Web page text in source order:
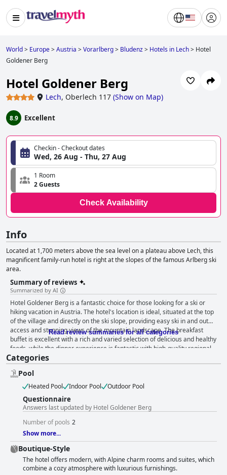
World> Europe>Austria >Vorarlberg> Bludenz> Hotels in Lech> Hotel
Goldener Berg
Hotel Goldener Berg
Lech, Oberlech 117 (Show on Map)
8.9 Excellent
Checkin - Checkout dates
Wed, 26 Aug - Thu, 27 Aug
1 Room
2 Guests
Check Availability
Info
Located at 1,700 meters above the sea level on a plateau above Lech, this
magnificent family-run hotel is right at the slopes of the famous Arlberg ski
area.
Summary of reviews
Summarized by AI
Hotel Goldener Berg is a fantastic choice for those looking for a ski or
hiking vacation in Austria. The hotel's location is ideal, situated at the top
of the village and directly on the ski slope, providing easy ski in and out
access and stunning views of the mountain landscape. The breakfast
buffet is excellent with a rich and varied selection of delicious and healthy
foods, while the dinner experience is fantastic with high-quality regional
and classic Austrian dishes. The staff is outstandingly friendly and helpful,
going above and beyond to ensure guests' comfort. The spa is a must-
visit, offering a peaceful escape with a variety of facilities and relaxing
massages. The hotel is also a great choice for skiers with the ski slope
activities available during the off-season. While some guests noted that
certain rooms appeared dated and in need of renovation, many enjoyed
their stays and appreciated the offered amenities. Overall, Hotel
Goldener Berg is an excellent choice for a vacation in Oberlech.
Read review summaries for all categories
Categories
Pool
Heated Pool Indoor Pool Outdoor Pool
Questionnaire
Answers last updated by Hotel Goldener Berg
Number of pools 2
Show more...
Boutique-Style
The hotel offers modern, with Alpine charm rooms and suites, which
combine a cozy atmosphere with luxurious furnishings.